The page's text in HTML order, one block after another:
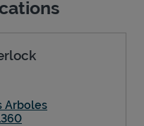
Arboles